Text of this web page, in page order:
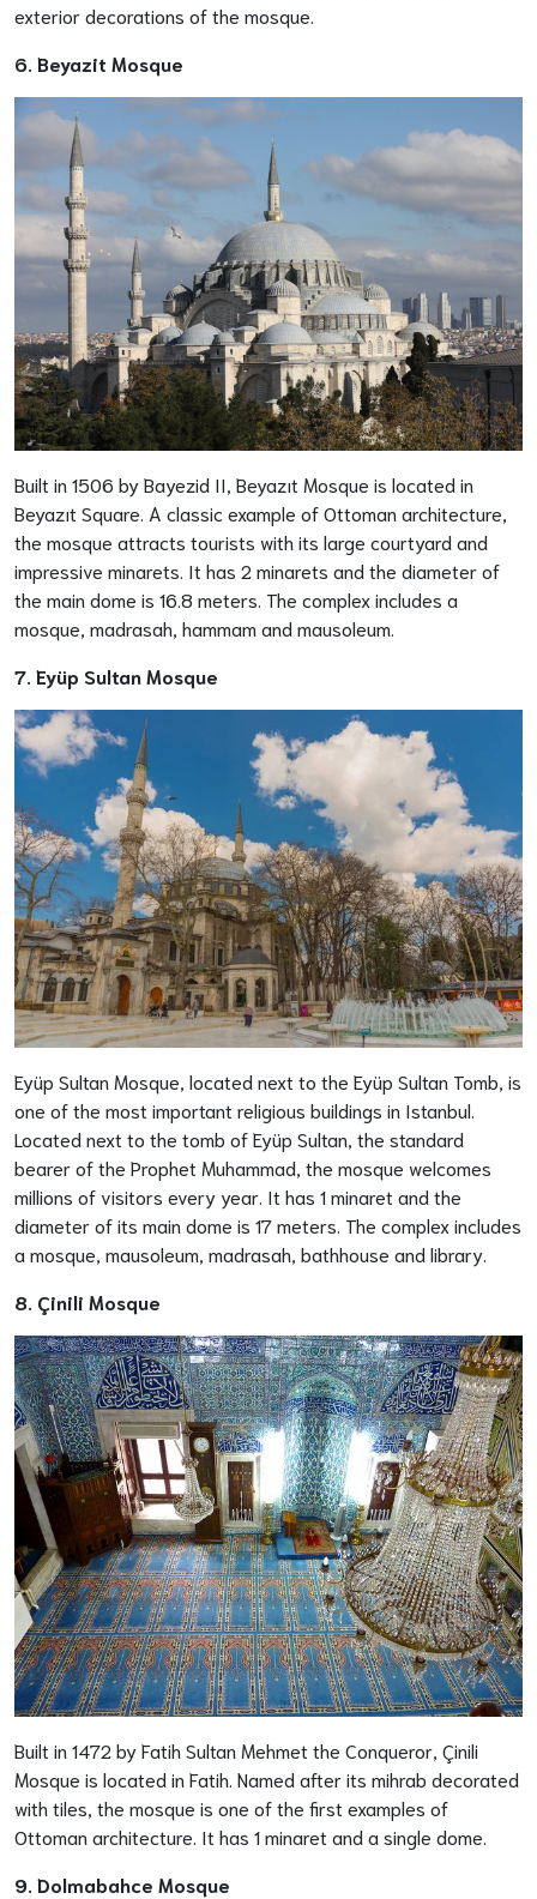
exterior decorations of the mosque.
6. Beyazit Mosque
Built in 1506 by Bayezid II, Beyazıt Mosque is located in
Beyazıt Square. A classic example of Ottoman architecture,
the mosque attracts tourists with its large courtyard and
impressive minarets. It has 2 minarets and the diameter of
the main dome is 16.8 meters. The complex includes a
mosque, madrasah, hammam and mausoleum.
7. Eyüp Sultan Mosque
Eyüp Sultan Mosque, located next to the Eyüp Sultan Tomb, is
one of the most important religious buildings in Istanbul.
Located next to the tomb of Eyüp Sultan, the standard
bearer of the Prophet Muhammad, the mosque welcomes
millions of visitors every year. It has 1 minaret and the
diameter of its main dome is 17 meters. The complex includes
a mosque, mausoleum, madrasah, bathhouse and library.
8. Çinili Mosque
Built in 1472 by Fatih Sultan Mehmet the Conqueror, Çinili
Mosque is located in Fatih. Named after its mihrab decorated
with tiles, the mosque is one of the first examples of
Ottoman architecture. It has 1 minaret and a single dome.
9. Dolmabahce Mosque